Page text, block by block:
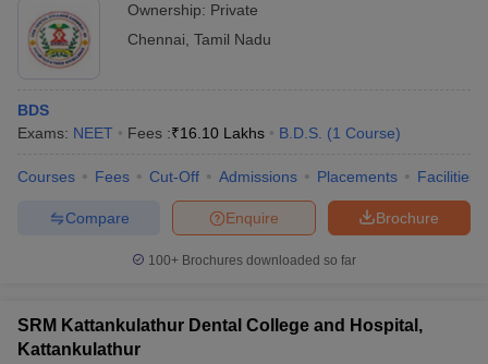
Ownership: Private
Chennai Tamil Nadu
BDS
Exams: NEET Fees :₹16.10 Lakhs B.D.S. (1 Course)
Courses Fees Cut-Off Admissions Placements Facilities
Brochure
Enquire
Compare
100+ Brochures downloaded so far
SRM Kattankulathur Dental College and Hospital,
Kattankulathur